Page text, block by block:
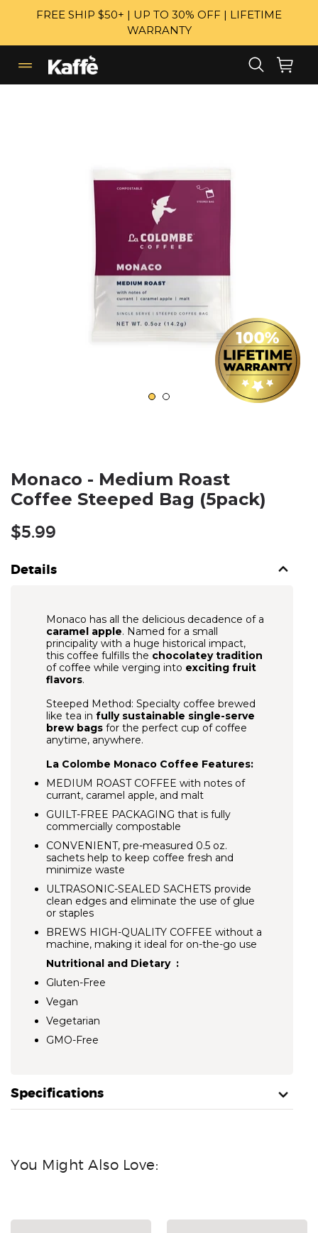
FREE SHIP $50+ | UP TO 30% OFF | LIFETIME
WARRANTY
expand/collapse
Search
Monaco - Medium Roast
Coffee Steeped Bag (5pack)
Regular
price
$5.99
Details
Monaco has all the delicious decadence of a
caramel apple. Named for a small
principality with a huge historical impact,
this coffee fulfills the chocolatey tradition
of coffee while verging into exciting fruit
flavors.
Steeped Method: Specialty coffee brewed
like tea in fully sustainable single-serve
brew bags for the perfect cup of coffee
anytime, anywhere.
La Colombe Monaco Coffee Features:
MEDIUM ROAST COFFEE with notes of
currant, caramel apple, and malt
GUILT-FREE PACKAGING that is fully
commercially compostable
CONVENIENT, pre-measured 0.5 oz.
sachets help to keep coffee fresh and
minimize waste
ULTRASONIC-SEALED SACHETS provide
clean edges and eliminate the use of glue
or staples
BREWS HIGH-QUALITY COFFEE without a
machine, making it ideal for on-the-go use
Nutritional and Dietary :
Gluten-Free
Vegan
Vegetarian
GMO-Free
Specifications
You Might Also Love: